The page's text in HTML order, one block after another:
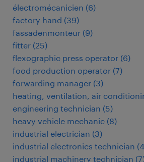
électromécanicien (6)
factory hand (39)
fassadenmonteur (9)
fitter (25)
flexographic press operator (6)
food production operator (7)
forwarding manager (3)
heating, ventilation, air
engineering technician (5)
heavy vehicle mechanic (8)
industrial electrician (3)
industrial electronics technician (4
industrial machinery technician (7